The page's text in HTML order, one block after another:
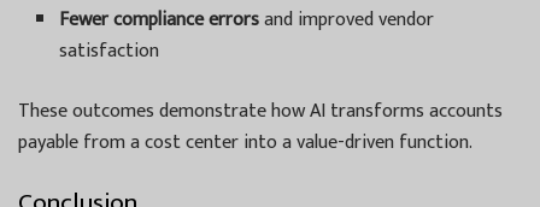
Fewer compliance errorsand improved vendor
satisfaction
These outcomes demonstrate how AI transforms accounts
payable from a cost center into a value-driven function.